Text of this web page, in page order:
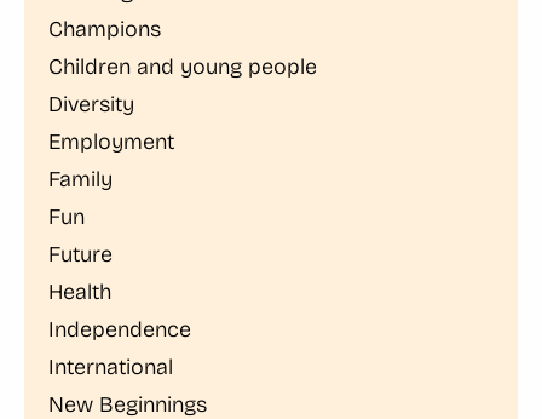
Champions
Children and young people
Diversity
Employment
Family
Fun
Future
Health
Independence
International
New Beginnings